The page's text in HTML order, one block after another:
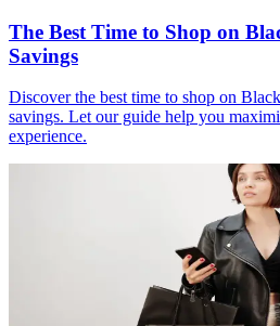
The Best Time to Shop on
Savings
Discover the best time to shop on
savings. Let our guide help you
experience.